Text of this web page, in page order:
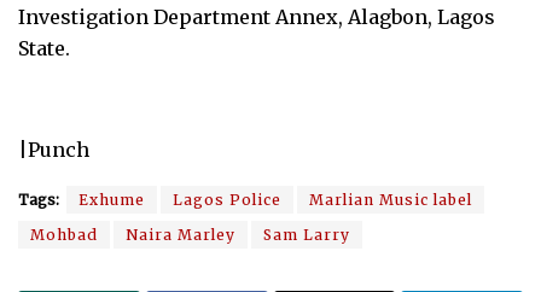
Investigation Department Annex, Alagbon, Lagos
State.
|Punch
Tags: Exhume Lagos Police
Marlian Music label
Mohbad
Naira Marley Sam Larry